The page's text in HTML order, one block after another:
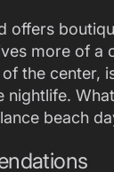
offers
more of a
the center,
beach